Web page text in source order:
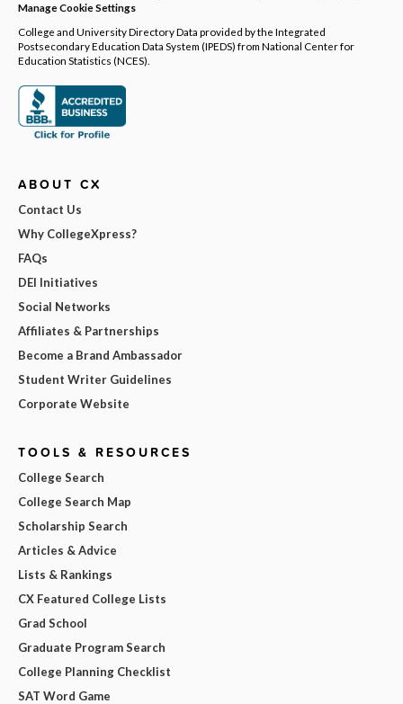
Manage Cookie Settings
College and University Directory Data provided by the Integrated
Postsecondary Education Data System (IPEDS) from National Center for
Education Statistics (NCES).
ABOUT CX
Contact Us
Why CollegeXpress?
FAQs
DEI Initiatives
Social Networks
Affiliates & Partnerships
Become a Brand Ambassador
Student Writer Guidelines
Corporate Website
TOOLS & RESOURCES
College Search
College Search Map
Scholarship Search
Articles & Advice
Lists & Rankings
CX Featured College Lists
Grad School
Graduate Program Search
College Planning Checklist
SAT Word Game